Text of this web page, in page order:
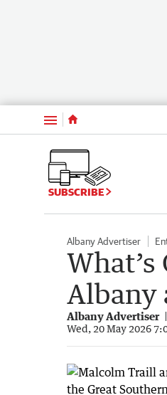
Menu
SUBSCRIBE
Albany Advertiser
Albany
Albany Advertiser
Wed, 20 May 2026